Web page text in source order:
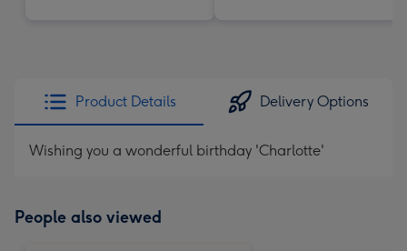
Product Details Delivery Options
Wishing you a wonderful birthday 'Charlotte'
People also viewed